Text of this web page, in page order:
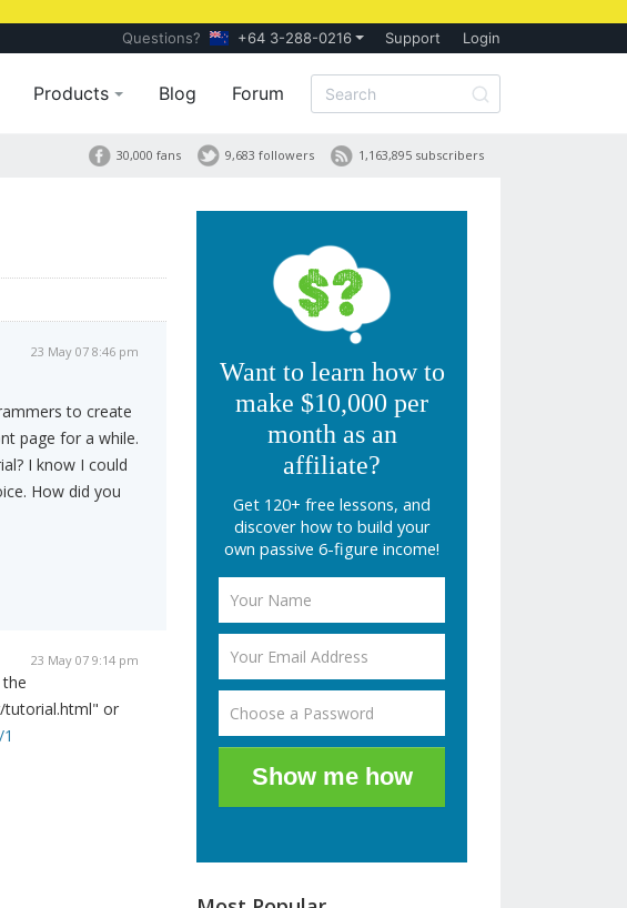
Questions? +64 3-288-0216 Support Login
Products Blog Forum
1,163,895 subscribers
9,683 followers
30,000 fans
23 May 07 8:46 pm
to create
page for a while.
I know I could
How did you
23 May 07 9:14 pm
tutorial.html" or
Want to learn how to
make $10,000 per
month as an
affiliate?
Get 120+ free lessons, and
discover how to build your
own passive 6-figure income!
Show me how